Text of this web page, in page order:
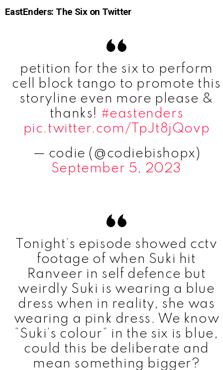
EastEnders: The Six on Twitter
petition for the six to perform
cell block tango to promote this
storyline even more please &
thanks! #eastenders
pic.twitter.com/TpJt8jQovp
— codie (@codiebishopx)
September 5, 2023
Tonight’s episode showed cctv
footage of when Suki hit
Ranveer in self defence but
weirdly Suki is wearing a blue
dress when in reality, she was
wearing a pink dress. We know
“Suki’s colour” in the six is blue,
could this be deliberate and
mean something bigger?